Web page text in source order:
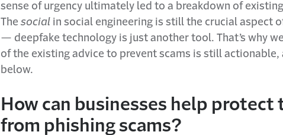
sense of urgency ultimately led to a breakdown of
The social in social engineering is still the crucial aspect
— deepfake technology is just another tool. That’s why
of the existing advice to prevent scams is still actionable,
below.
How can businesses help protect
from phishing scams?